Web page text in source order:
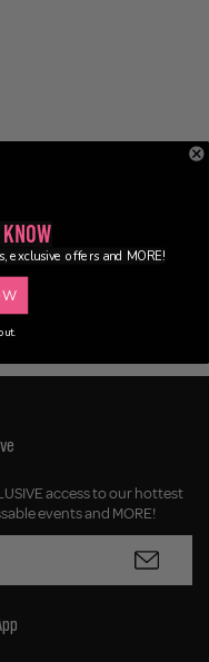
access to our hottest
events and MORE!
exclusive offers and MORE!